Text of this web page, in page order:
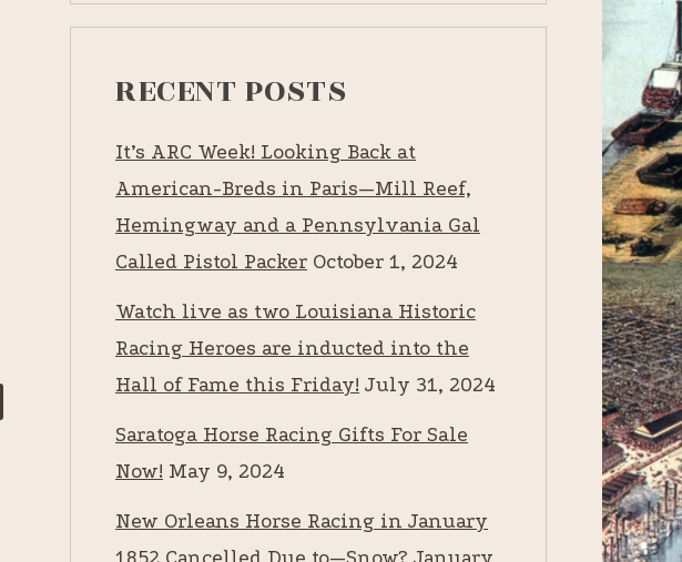
RECENT POSTS
It’s ARC Week! Looking Back at
American-Breds in Paris—Mill Reef,
Hemingway and a Pennsylvania Gal
Called Pistol Packer October 1, 2024
Watch live as two Louisiana Historic
Racing Heroes are inducted into the
Hall of Fame this Friday! July 31, 2024
Saratoga Horse Racing Gifts For Sale
Now! May 9, 2024
New Orleans Horse Racing in January